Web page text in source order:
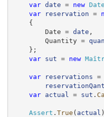
var date = new
var
reservation =
{
Date = date ,
Quantity =
};
var
sut = new
var reservations =
var
actual = sut .
Assert . True ( actual